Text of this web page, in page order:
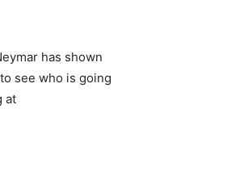
has shown
see who is going
at